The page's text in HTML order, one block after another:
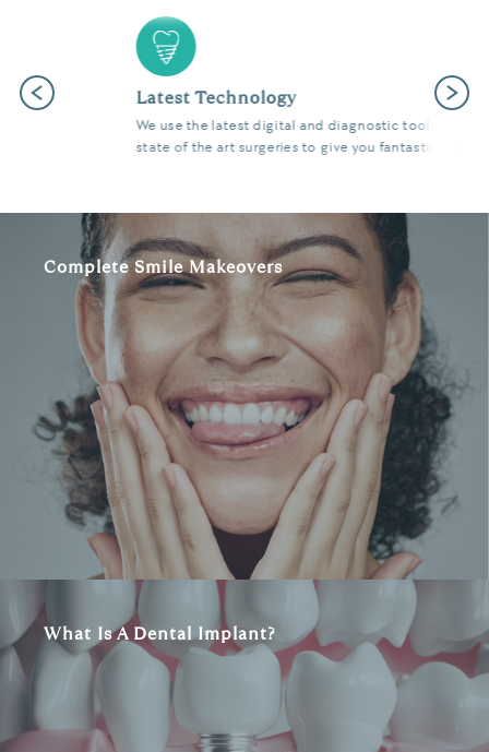
Previous Latest Technology
We use the latest digital and diagnostic tools in our
state of the art surgeries to give you fantastic results.
Next
Complete Smile Makeovers
What Is A Dental Implant?